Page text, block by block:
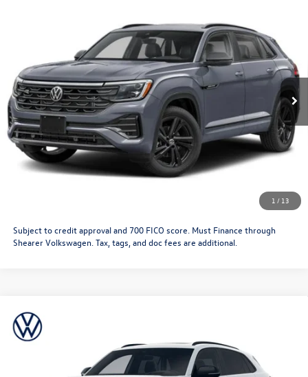
1 / 13
1V2AC2CA5TC233210Stock:26VW420 CMD8PR
In Stock Ext. Int.
$53,390
CLICK TO CALL
Get More Details
Subject to credit approval and 700 FICO score. Must Finance through
Shearer Volkswagen. Tax, tags, and doc fees are additional.
2026Volkswagen Atlas Cross Sport
Black
Stock:26VW419Model:CMD8PR
Ext.
MSRP:
Doc Fee
Compare Vehicle